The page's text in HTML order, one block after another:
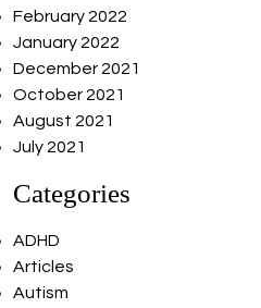
February 2022
January 2022
December 2021
October 2021
August 2021
July 2021
Categories
ADHD
Articles
Autism